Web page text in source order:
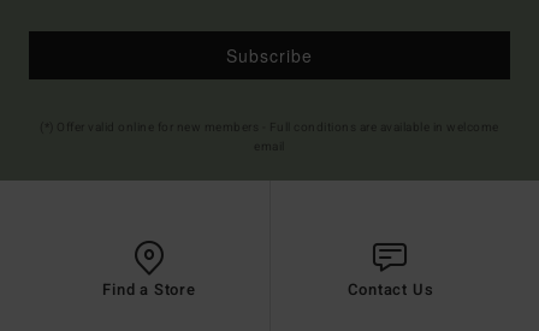
Subscribe
Find a Store Contact Us